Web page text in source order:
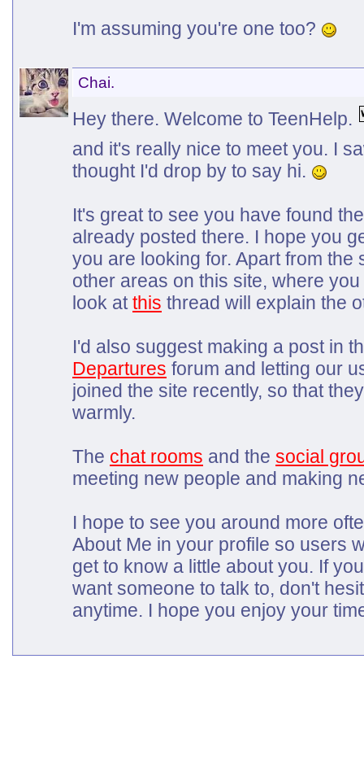
I'm assuming you're one too?
Chai.
Hey there. Welcome to TeenHelp.
and it's really nice to meet you. I
thought I'd drop by to say hi.
It's great to see you have found
already posted there. I hope you
you are looking for. Apart from the
other areas on this site, where
look atthis thread will explain the
I'd also suggest making a post in
Departures forum and letting our
joined the site recently, so that
warmly.
The chat rooms and the social
meeting new people and making
I hope to see you around more
About Me in your profile so users
get to know a little about you. If
want someone to talk to, don't
anytime. I hope you enjoy your